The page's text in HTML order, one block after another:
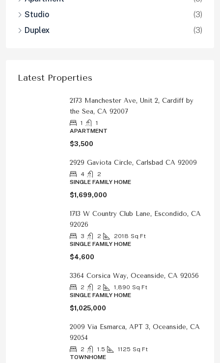
Studio
(3)
Duplex
(3)
Latest Properties
2173 Manchester Ave, Unit 2, Cardiff by
the Sea, CA 92007
1
1
APARTMENT
$3,500
2929 Gaviota Circle, Carlsbad CA 92009
4
2
SINGLE FAMILY HOME
$1,699,000
1713 W Country Club Lane, Escondido, CA
92026
3 2 2018 Sq Ft
SINGLE FAMILY HOME
$4,600
3364 Corsica Way, Oceanside, CA 92056
2 2 1,890 Sq Ft
SINGLE FAMILY HOME
$1,025,000
2009 Via Esmarca, APT 3, Oceanside, CA
92054
2 1.5 1125 Sq Ft
TOWNHOME